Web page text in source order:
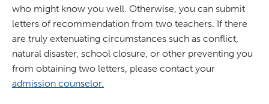
who might know you well. Otherwise, you can submit
letters of recommendation from two teachers. If there
are truly extenuating circumstances such as conflict,
natural disaster, school closure, or other preventing you
from obtaining two letters, please contact your
admission counselor.